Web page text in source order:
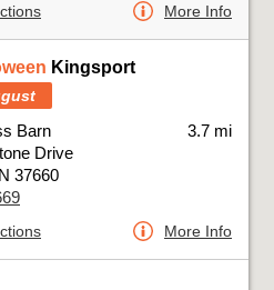
More Info
Kingsport
Barn
Drive
37660
3.7 mi
More Info